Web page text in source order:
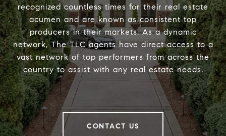
recognized countless times for their real estate
acumen and are known as consistent top
producers in their markets. As a dynamic
network, The TLC agents have direct access to a
vast network of top performers from across the
country to assist with any real estate needs.
CONTACT US